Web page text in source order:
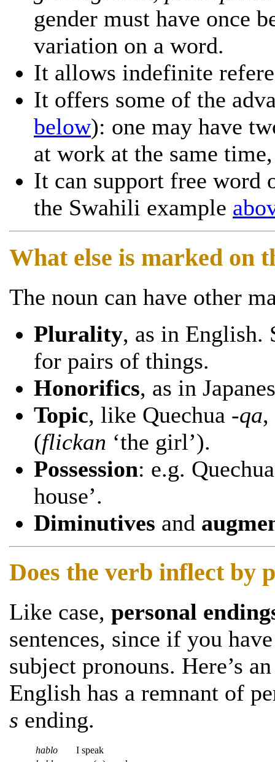
gender must have once
variation on a word.
It allows indefinite
It offers some of the
below): one may have
at work at the same
It can support free word
the Swahili example
What else is marked on
The noun can have other
Plurality, as in English.
for pairs of things.
Honorifics, as in
Topic, like Quechua -qa,
(flickan ‘the girl’).
Possession: e.g.
house’.
Diminutives and
Does the verb inflect by
Like case, personal
sentences, since if you
subject pronouns. Here’s
English has a remnant of
s ending.
hablo
I speak